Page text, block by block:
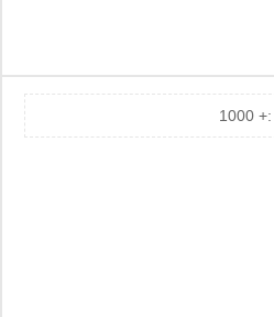
1000 +: